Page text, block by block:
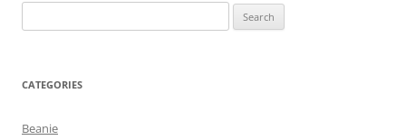
for:
CATEGORIES
Beanie